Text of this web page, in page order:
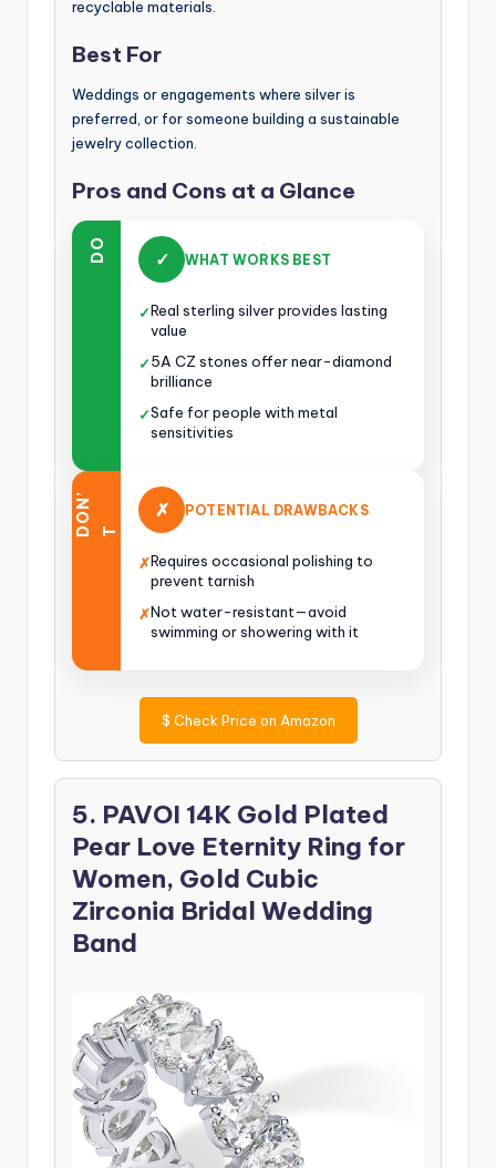
recyclable materials.
Best For
Weddings or engagements where silver is
preferred, or for someone building a sustainable
jewelry collection.
Pros and Cons at a Glance
DO ✓ WHAT WORKS BEST
✓Real sterling silver provides lasting
value
✓5A CZ stones offer near-diamond
brilliance
✓Safe for people with metal
sensitivities
D
O
N
’ T
✗ POTENTIAL DRAWBACKS
✗Requires occasional polishing to
prevent tarnish
✗Not water-resistant—avoid
swimming or showering with it
$ Check Price on Amazon
5. PAVOI 14K Gold Plated
Pear Love Eternity Ring for
Women, Gold Cubic
Zirconia Bridal Wedding
Band